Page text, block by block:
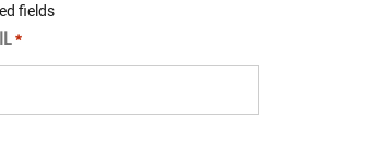
fields
*